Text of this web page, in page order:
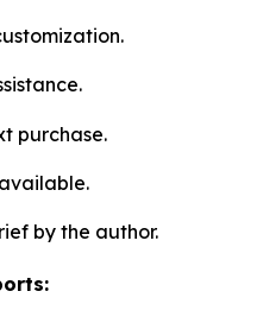
purchase.
by the author.